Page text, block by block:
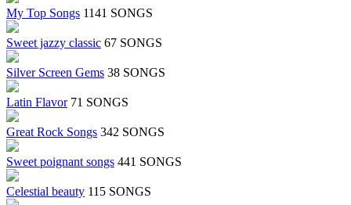
My Top Songs 1141 SONGS
Sweet jazzy classic 67 SONGS
Silver Screen Gems 38 SONGS
Latin Flavor 71 SONGS
Great Rock Songs 342 SONGS
Sweet poignant songs 441 SONGS
Celestial beauty 115 SONGS